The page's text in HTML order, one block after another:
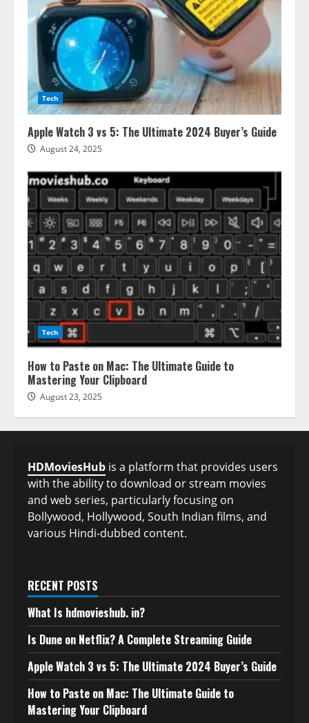
Tech
Apple Watch 3 vs 5: The Ultimate 2024 Buyer’s Guide
August 24, 2025
Tech
How to Paste on Mac: The Ultimate Guide to
Mastering Your Clipboard
August 23, 2025
HDMoviesHub is a platform that provides users
with the ability to download or stream movies
and web series, particularly focusing on
Bollywood, Hollywood, South Indian films, and
various Hindi-dubbed content.
RECENT POSTS
What Is hdmovieshub. in?
Is Dune on Netflix? A Complete Streaming Guide
Apple Watch 3 vs 5: The Ultimate 2024 Buyer’s Guide
How to Paste on Mac: The Ultimate Guide to
Mastering Your Clipboard